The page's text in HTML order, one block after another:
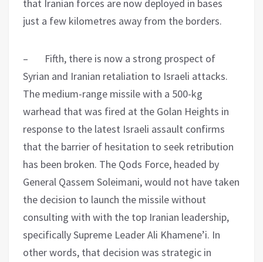
that Iranian forces are now deployed in bases
just a few kilometres away from the borders.
– Fifth, there is now a strong prospect of
Syrian and Iranian retaliation to Israeli attacks.
The medium-range missile with a 500-kg
warhead that was fired at the Golan Heights in
response to the latest Israeli assault confirms
that the barrier of hesitation to seek retribution
has been broken. The Qods Force, headed by
General Qassem Soleimani, would not have taken
the decision to launch the missile without
consulting with with the top Iranian leadership,
specifically Supreme Leader Ali Khamene’i. In
other words, that decision was strategic in